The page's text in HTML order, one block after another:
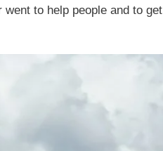
to help people and to get